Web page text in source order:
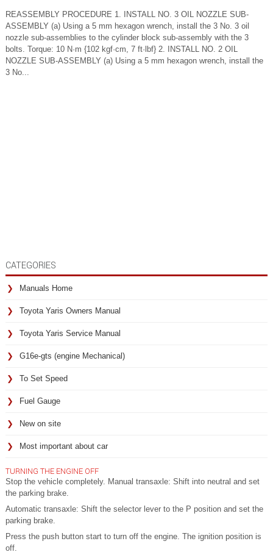
REASSEMBLY PROCEDURE 1. INSTALL NO. 3 OIL NOZZLE SUB-
ASSEMBLY (a) Using a 5 mm hexagon wrench, install the 3 No. 3 oil
nozzle sub-assemblies to the cylinder block sub-assembly with the 3
bolts. Torque: 10 N·m {102 kgf·cm, 7 ft·lbf} 2. INSTALL NO. 2 OIL
NOZZLE SUB-ASSEMBLY (a) Using a 5 mm hexagon wrench, install the
3 No...
CATEGORIES
Manuals Home
Toyota Yaris Owners Manual
Toyota Yaris Service Manual
G16e-gts (engine Mechanical)
To Set Speed
Fuel Gauge
New on site
Most important about car
TURNING THE ENGINE OFF
Stop the vehicle completely. Manual transaxle: Shift into neutral and set
the parking brake.
Automatic transaxle: Shift the selector lever to the P position and set the
parking brake.
Press the push button start to turn off the engine. The ignition position is
off.